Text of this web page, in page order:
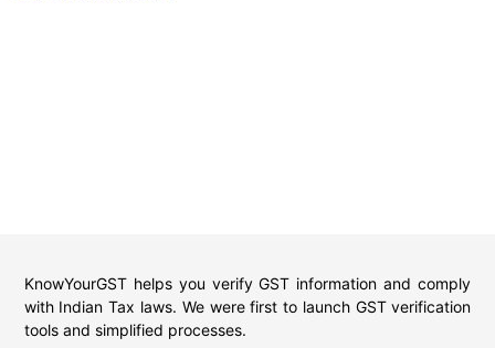
KnowYourGST helps you verify GST information and comply
with Indian Tax laws. We were first to launch GST verification
tools and simplified processes.